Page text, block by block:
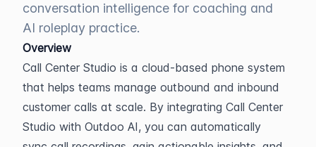
conversation intelligence for coaching and
AI roleplay practice.
Overview
Call Center Studio is a cloud-based phone system
that helps teams manage outbound and inbound
customer calls at scale. By integrating Call Center
Studio with Outdoo AI, you can automatically